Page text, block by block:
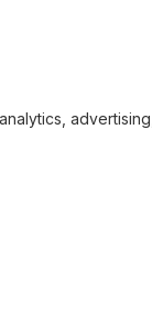
advertising,